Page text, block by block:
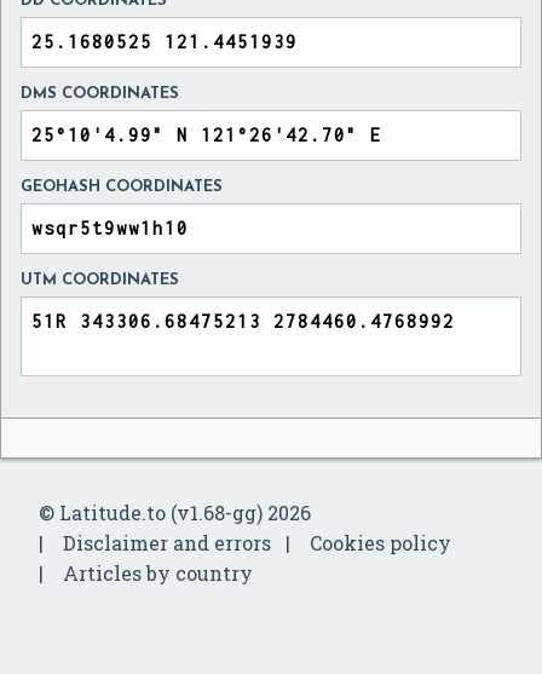
DMS COORDINATES
GEOHASH COORDINATES
UTM COORDINATES
© Latitude.to (v1.68-gg) 2026
Disclaimer and errors
Cookies policy
Articles by country